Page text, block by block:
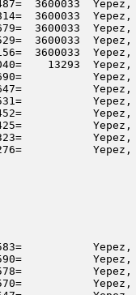
3600033
3600033
3600033
3600033
3600033
13293
583=
590=
578=
570=